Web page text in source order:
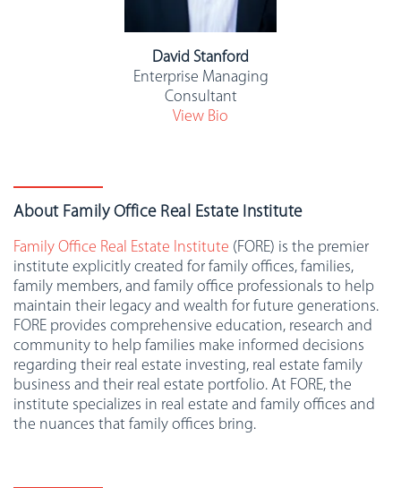
David Stanford
Enterprise Managing
Consultant
View Bio
About Family Office Real Estate Institute
Family Office Real Estate Institute (FORE) is the premier
institute explicitly created for family offices, families,
family members, and family office professionals to help
maintain their legacy and wealth for future generations.
FORE provides comprehensive education, research and
community to help families make informed decisions
regarding their real estate investing, real estate family
business and their real estate portfolio. At FORE, the
institute specializes in real estate and family offices and
the nuances that family offices bring.